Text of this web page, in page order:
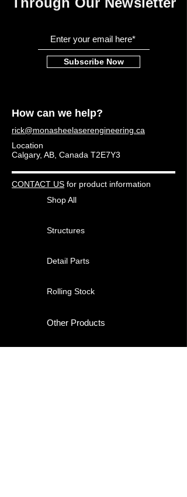
Subscribe Now
How can we help?
rick@monasheelaserengineering.ca
Location
Calgary, AB, Canada T2E7Y3
CONTACT US for product information
Shop All
Structures
Detail Parts
Rolling Stock
Other Products